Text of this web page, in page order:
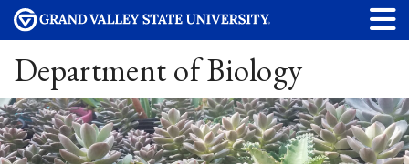
Department of Biology